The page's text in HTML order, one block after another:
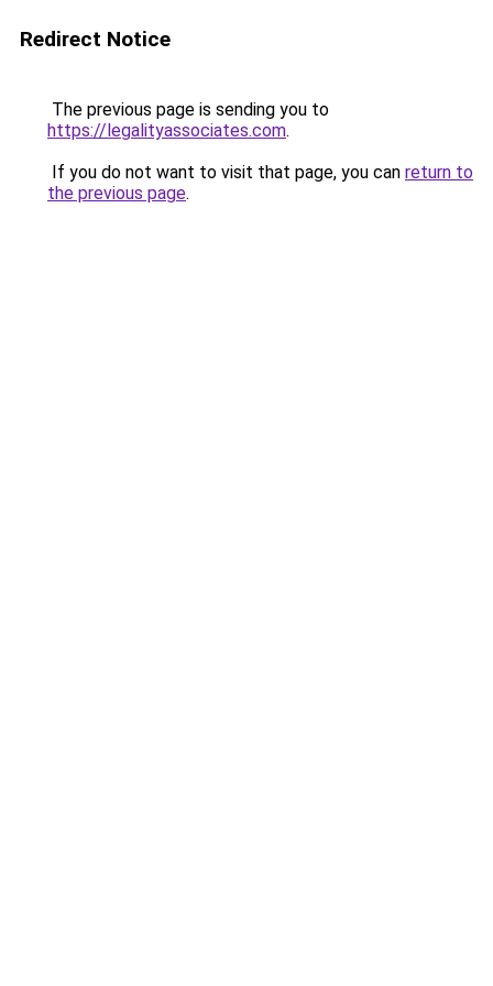
Redirect Notice
The previous page is sending you to
https://legalityassociates.com.
If you do not want to visit that page, you can return to
the previous page.